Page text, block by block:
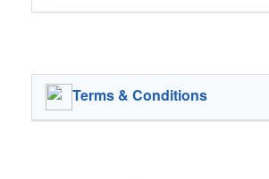
Terms & Conditions